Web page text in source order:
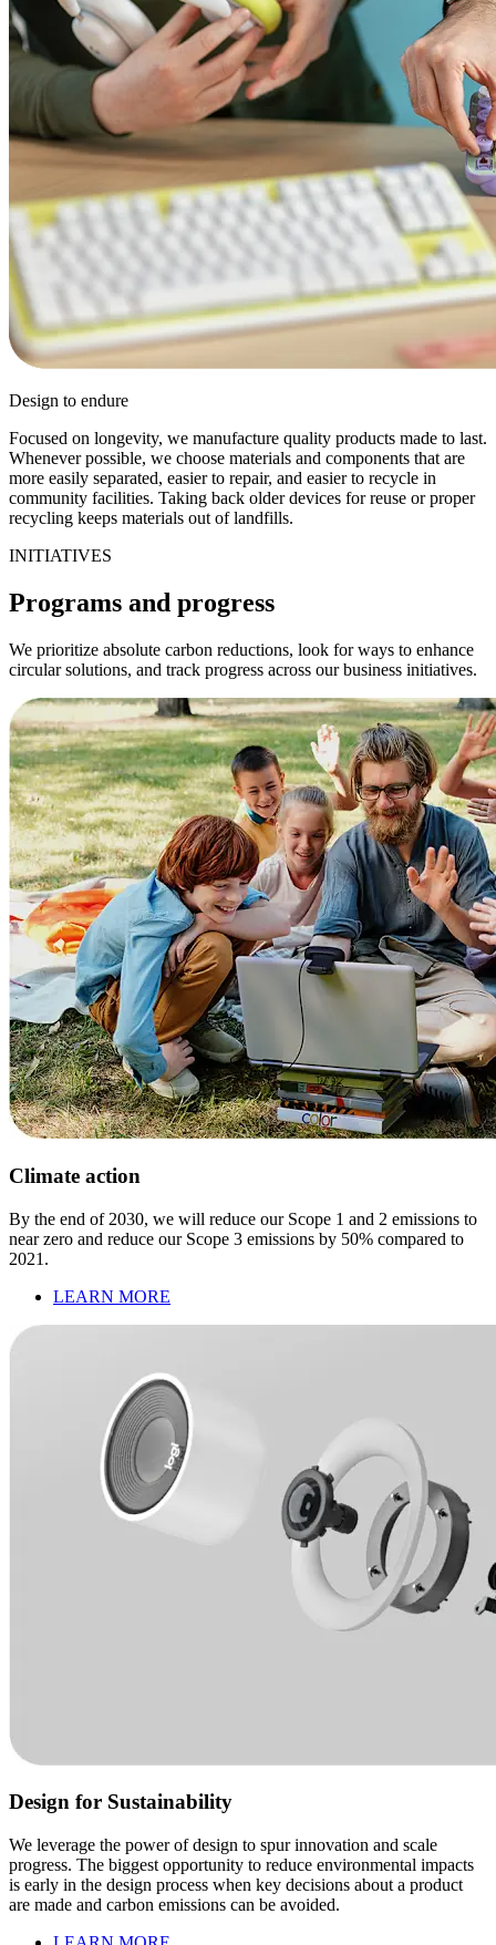
Design to endure
Focused on longevity, we manufacture quality products made to last.
Whenever possible, we choose materials and components that are
more easily separated, easier to repair, and easier to recycle in
community facilities. Taking back older devices for reuse or proper
recycling keeps materials out of landfills.
INITIATIVES
Programs and progress
We prioritize absolute carbon reductions, look for ways to enhance
circular solutions, and track progress across our business initiatives.
Climate action
By the end of 2030, we will reduce our Scope 1 and 2 emissions to
near zero and reduce our Scope 3 emissions by 50% compared to
2021.
LEARN MORE
Design for Sustainability
We leverage the power of design to spur innovation and scale
progress. The biggest opportunity to reduce environmental impacts
is early in the design process when key decisions about a product
are made and carbon emissions can be avoided.